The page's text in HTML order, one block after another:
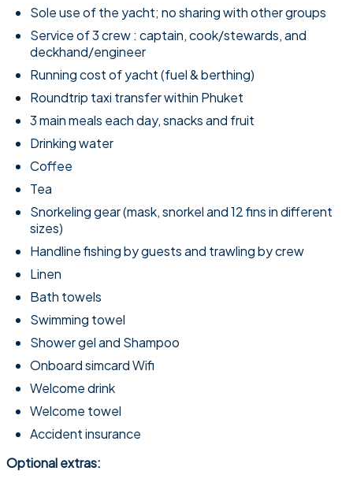
Sole use of the yacht; no sharing with other groups
Service of 3 crew : captain, cook/stewards, and
deckhand/engineer
Running cost of yacht (fuel & berthing)
Roundtrip taxi transfer within Phuket
3 main meals each day, snacks and fruit
Drinking water
Coffee
Tea
Snorkeling gear (mask, snorkel and 12 fins in different
sizes)
Handline fishing by guests and trawling by crew
Linen
Bath towels
Swimming towel
Shower gel and Shampoo
Onboard simcard Wifi
Welcome drink
Welcome towel
Accident insurance
Optional extras: